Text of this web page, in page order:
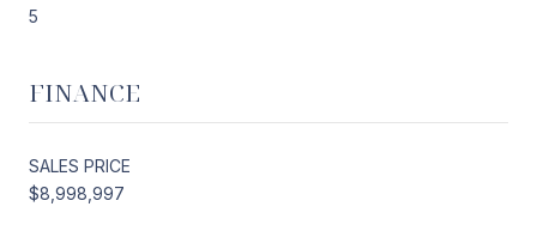
5
FINANCE
SALES PRICE
$8,998,997